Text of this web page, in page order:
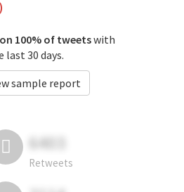
100% of tweetswith
last 30 days.
sample report
6403
Retweets